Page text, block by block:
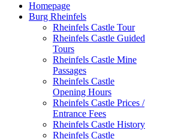
Homepage
Burg Rheinfels
Rheinfels Castle Tour
Rheinfels Castle Guided
Tours
Rheinfels Castle Mine
Passages
Rheinfels Castle
Opening Hours
Rheinfels Castle Prices /
Entrance Fees
Rheinfels Castle History
Rheinfels Castle